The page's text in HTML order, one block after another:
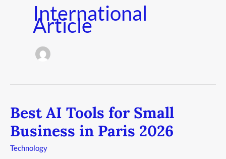
International
Article
Best AI Tools for Small
Business in Paris 2026
Technology
Best
AI
Tools
for